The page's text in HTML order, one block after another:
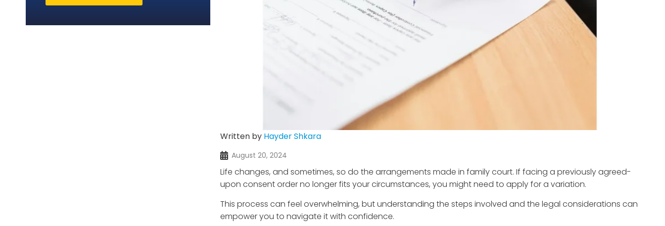
Written by Hayder Shkara
August 20, 2024
Life changes, and sometimes, so do the arrangements made in family court. If facing a previously agreed-
upon consent order no longer fits your circumstances, you might need to apply for a variation.
This process can feel overwhelming, but understanding the steps involved and the legal considerations can
empower you to navigate it with confidence.